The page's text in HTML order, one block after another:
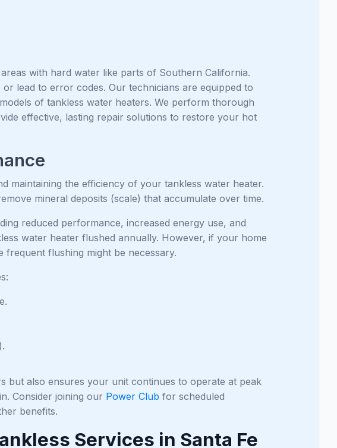
with hard water like parts of Southern California.
lead to error codes. Our technicians are equipped to
of tankless water heaters. We perform thorough
effective, lasting repair solutions to restore your hot
maintaining the efficiency of your tankless water heater.
mineral deposits (scale) that accumulate over time.
reduced performance, increased energy use, and
water heater flushed annually. However, if your home
flushing might be necessary.
but also ensures your unit continues to operate at peak
Consider joining our Power Club for scheduled
benefits.
Services in Santa Fe